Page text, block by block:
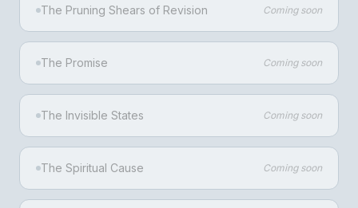
The Pruning Shears of Revision Coming soon
The Promise Coming soon
The Invisible States Coming soon
The Spiritual Cause Coming soon